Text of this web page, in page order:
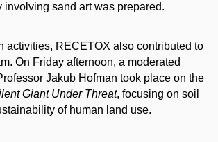
involving sand art was prepared.
activities, RECETOX also contributed to
On Friday afternoon, a moderated
Jakub Hofman took place on the
Giant Under Threat, focusing on soil
of human land use.